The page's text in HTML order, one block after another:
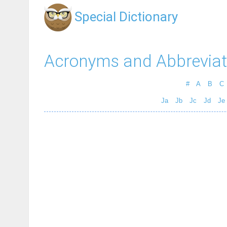
Special Dictionary
Acronyms and
# A B C
Ja Jb Jc Jd Je